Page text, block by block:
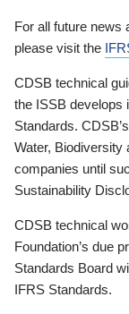
For all future news
please visit the
CDSB technical
the ISSB develops
Standards.
Water, Biodiversity
companies until
Sustainability
CDSB technical
Foundation’s due
Standards Board
IFRS Standards.